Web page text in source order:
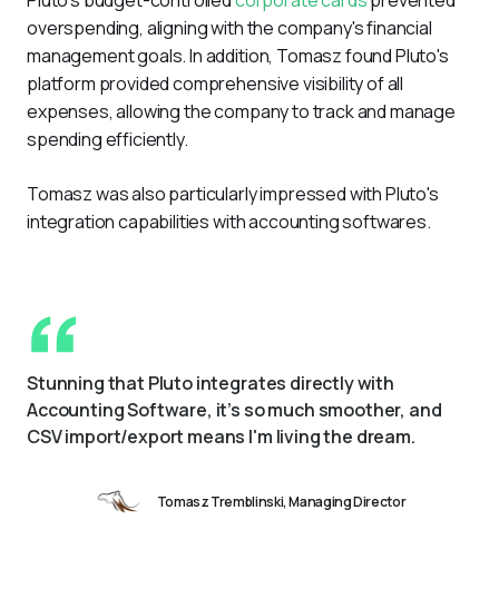
overspending, aligning with the company's financial
management goals. In addition, Tomasz found Pluto's
platform provided comprehensive visibility of all
expenses, allowing the company to track and manage
spending efficiently.
Tomasz was also particularly impressed with Pluto's
integration capabilities with accounting softwares.
Stunning that Pluto integrates directly with
Accounting Software, it’s so much smoother, and
CSV import/export means I'm living the dream.
Tomasz Tremblinski, Managing Director